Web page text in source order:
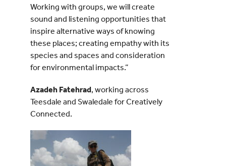
Working with groups, we will create
sound and listening opportunities that
inspire alternative ways of knowing
these places; creating empathy with its
species and spaces and consideration
for environmental impacts.”
Azadeh Fatehrad, working across
Teesdale and Swaledale for Creatively
Connected.